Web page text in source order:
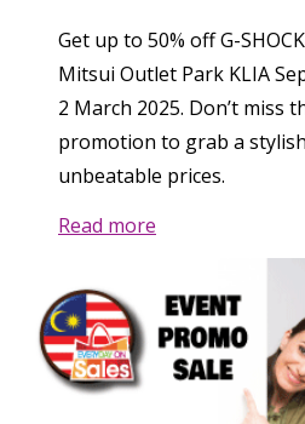
Get up to 50% off G-
Mitsui Outlet Park KLIA
2 March 2025. Don’t miss
promotion to grab a
unbeatable prices.
Read more